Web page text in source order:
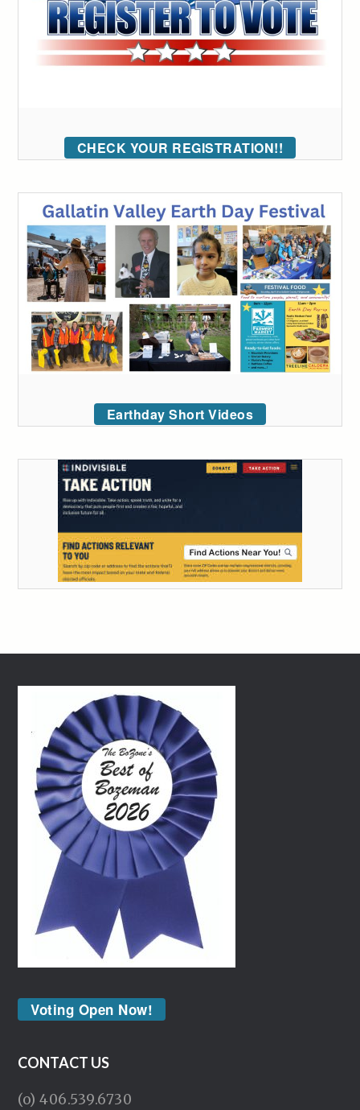
CHECK YOUR REGISTRATION!!
Earthday Short Videos
Voting Open Now!
CONTACT US
(o) 406.539.6730